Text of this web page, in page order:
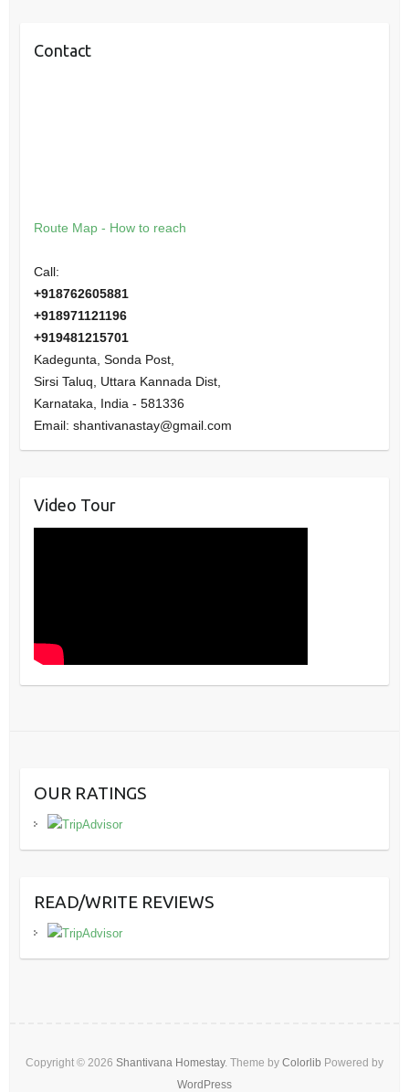
Contact
Route Map - How to reach
Call:
+918762605881
+918971121196
+919481215701
Kadegunta, Sonda Post,
Sirsi Taluq, Uttara Kannada Dist,
Karnataka
India - 581336
Email: shantivanastay@gmail.com
Video Tour
OUR RATINGS
READ/WRITE REVIEWS
Copyright © 2026 Shantivana Homestay. Theme by Colorlib Powered by
WordPress